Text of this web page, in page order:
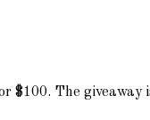
The giveaway